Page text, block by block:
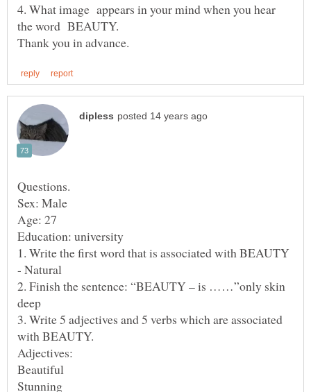
4. What image appears in your mind when you hear
the word BEAUTY.
1. Write the first word that is associated with BEAUTY
2. Finish the sentence: “BEAUTY – is ……”only skin
3. Write 5 adjectives and 5 verbs which are associated